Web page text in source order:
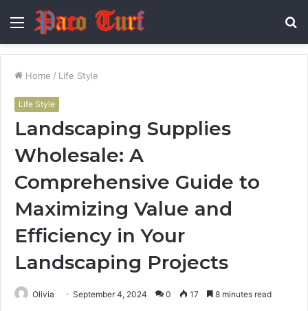
Menu
Home / Life Style
Life Style
Landscaping Supplies
Wholesale: A
Comprehensive Guide to
Maximizing Value and
Efficiency in Your
Landscaping Projects
Olivia September 4, 2024 0 17 8 minutes read